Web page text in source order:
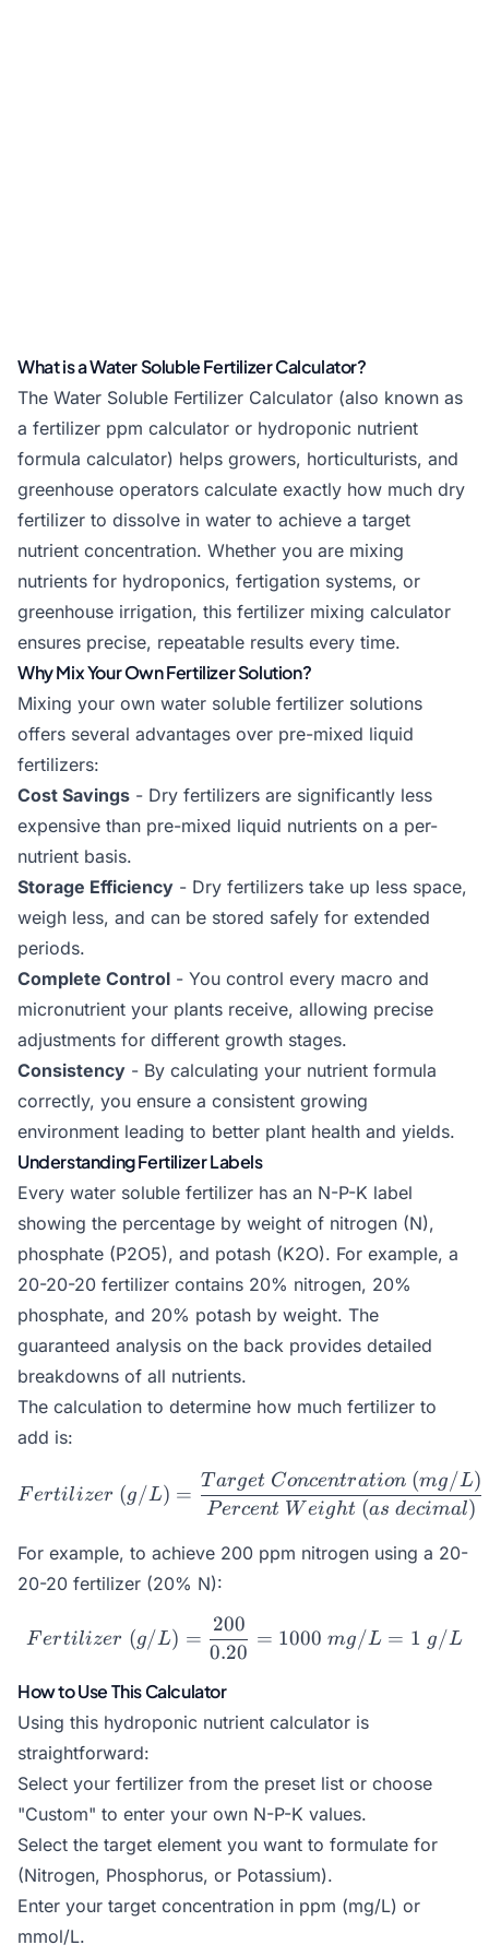
What is a Water Soluble Fertilizer Calculator?
The Water Soluble Fertilizer Calculator (also known as
a fertilizer ppm calculator or hydroponic nutrient
formula calculator) helps growers, horticulturists, and
greenhouse operators calculate exactly how much dry
fertilizer to dissolve in water to achieve a target
nutrient concentration. Whether you are mixing
nutrients for hydroponics, fertigation systems, or
greenhouse irrigation, this fertilizer mixing calculator
ensures precise, repeatable results every time.
Why Mix Your Own Fertilizer Solution?
Mixing your own water soluble fertilizer solutions
offers several advantages over pre-mixed liquid
fertilizers:
Cost Savings - Dry fertilizers are significantly less
expensive than pre-mixed liquid nutrients on a per-
nutrient basis.
Storage Efficiency - Dry fertilizers take up less space,
weigh less, and can be stored safely for extended
periods.
Complete Control - You control every macro and
micronutrient your plants receive, allowing precise
adjustments for different growth stages.
Consistency - By calculating your nutrient formula
correctly, you ensure a consistent growing
environment leading to better plant health and yields.
Understanding Fertilizer Labels
Every water soluble fertilizer has an N-P-K label
showing the percentage by weight of nitrogen (N),
phosphate (P2O5), and potash (K2O). For example, a
20-20-20 fertilizer contains 20% nitrogen, 20%
phosphate, and 20% potash by weight. The
guaranteed analysis on the back provides detailed
breakdowns of all nutrients.
The calculation to determine how much fertilizer to
add is:
Fertilizer\ (g/L) =
F ertilizer (g/L) =
Percent Weight (as decimal)
Target Concentration (mg/L)
For example, to achieve 200 ppm nitrogen using a 20-
20-20 fertilizer (20% N):
Fertilizer\ (g/L) =
Fertilizer (g/L) =
0.20
200
= 1000 mg/L = 1 g/L
How to Use This Calculator
Using this hydroponic nutrient calculator is
straightforward:
Select your fertilizer from the preset list or choose
"Custom" to enter your own N-P-K values.
Select the target element you want to formulate for
(Nitrogen, Phosphorus, or Potassium).
Enter your target concentration in ppm (mg/L) or
mmol/L.